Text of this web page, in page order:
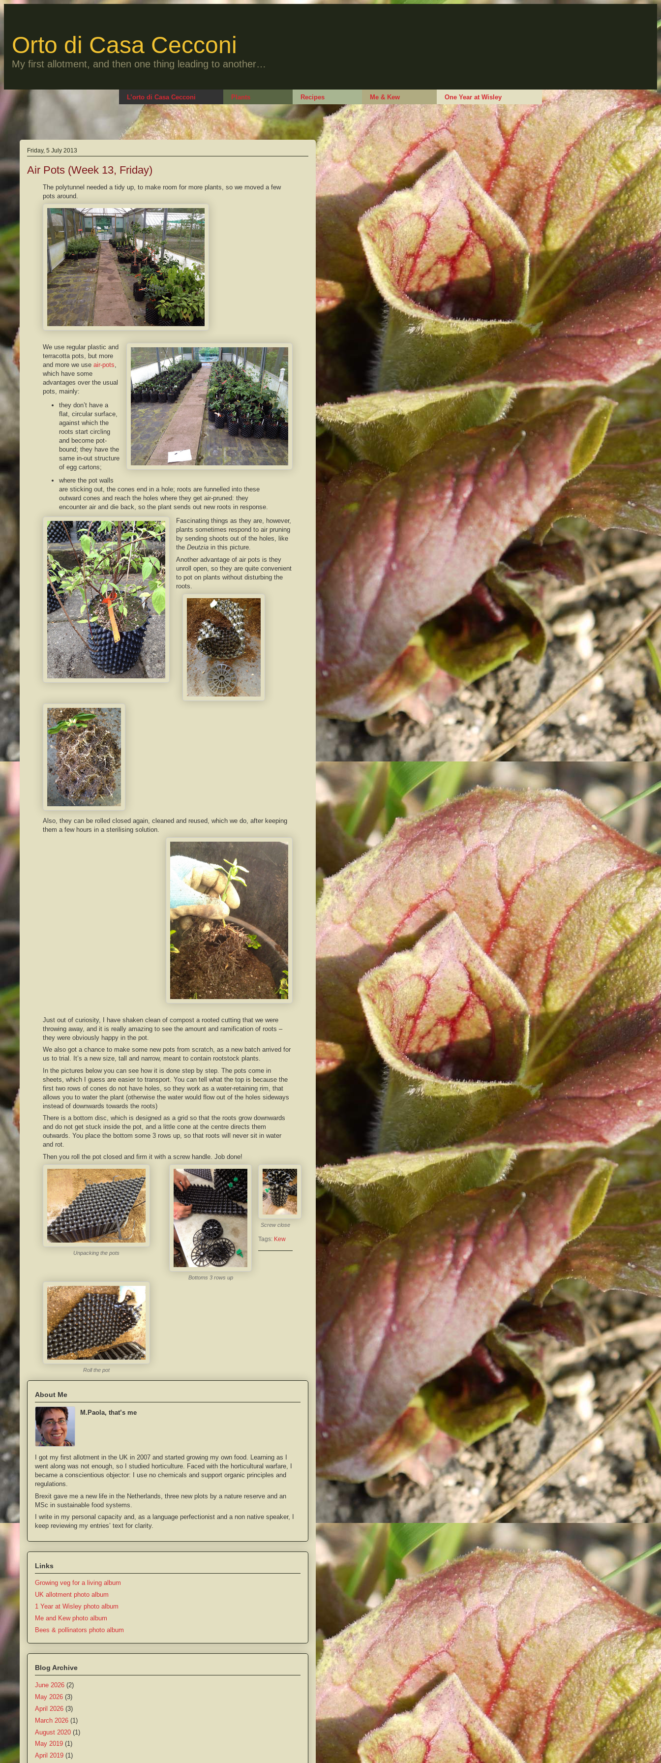
to
Orto di Casa Cecconi
My first allotment, and then one thing leading to another…
L’orto di Casa Cecconi Plants Recipes Me & Kew One Year at Wisley
Friday, 5 July 2013
Air Pots (Week 13, Friday)
The polytunnel needed a tidy up, to make room for more plants, so we moved a few
pots around.
We use regular plastic and
terracotta pots, but more
and more we use air-pots
which have some
advantages over the usual
pots, mainly:
they don’t have a
flat, circular surface,
against which the
roots start circling
and become pot-
bound; they have the
same in-out structure
of egg cartons;
where the pot walls
are sticking out, the cones end in a hole; roots are funnelled into these
outward cones and reach the holes where they get air-pruned: they
encounter air and die back, so the plant sends out new roots in response.
Fascinating things as they are, however,
plants sometimes respond to air pruning
by sending shoots out of the holes, like
the Deutzia in this picture.
Another advantage of air pots is they
unroll open, so they are quite convenient
to pot on plants without disturbing the
roots.
Also, they can be rolled closed again, cleaned and reused, which we do, after keeping
them a few hours in a sterilising solution.
Just out of curiosity, I have shaken clean of compost a rooted cutting that we were
throwing away, and it is really amazing to see the amount and ramification of roots –
they were obviously happy in the pot.
We also got a chance to make some new pots from scratch, as a new batch arrived for
us to trial. It’s a new size, tall and narrow, meant to contain rootstock plants.
In the pictures below you can see how it is done step by step. The pots come in
sheets, which I guess are easier to transport. You can tell what the top is because the
first two rows of cones do not have holes, so they work as a water-retaining rim, that
allows you to water the plant (otherwise the water would flow out of the holes sideways
instead of downwards towards the roots)
There is a bottom disc, which is designed as a grid so that the roots grow downwards
and do not get stuck inside the pot, and a little cone at the centre directs them
outwards. You place the bottom some 3 rows up, so that roots will never sit in water
and rot.
Then you roll the pot closed and firm it with a screw handle. Job done!
Unpacking the pots
Bottoms 3 rows up
Roll the pot
Screw close
Tags: Kew
About Me
M.Paola, that’s me
I got my first allotment in the UK in 2007 and started growing my own food. Learning as I
went along was not enough, so I studied horticulture. Faced with the horticultural warfare, I
became a conscientious objector: I use no chemicals and support organic principles and
regulations.
Brexit gave me a new life in the Netherlands, three new plots by a nature reserve and an
MSc in sustainable food systems.
I write in my personal capacity and, as a language perfectionist and a non native speaker, I
keep reviewing my entries’ text for clarity.
Links
Growing veg for a living album
UK allotment photo album
1 Year at Wisley photo album
Me and Kew photo album
Bees & pollinators photo album
Blog Archive
June 2026 (2)
May 2026 (3)
April 2026 (3)
March 2026 (1)
August 2020 (1)
May 2019 (1)
April 2019 (1)